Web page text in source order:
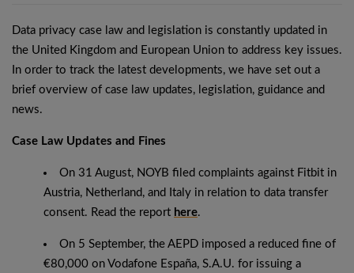
Data privacy case law and legislation is constantly updated in
the United Kingdom and European Union to address key issues.
In order to track the latest developments, we have set out a
brief overview of case law updates, legislation, guidance and
news.
Case Law Updates and Fines
On 31 August, NOYB filed complaints against Fitbit in
Austria, Netherland, and Italy in relation to data transfer
consent. Read the report here.
On 5 September, the AEPD imposed a reduced fine of
€80,000 on Vodafone España, S.A.U. for issuing a